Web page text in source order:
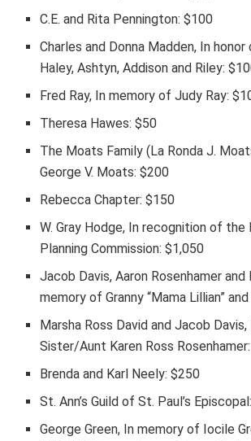
C.E. and Rita Pennington: $100
Charles and Donna Madden, In honor
Haley, Ashtyn, Addison and Riley:
Fred Ray, In memory of Judy Ray:
Theresa Hawes: $50
The Moats Family (La Ronda J.
George V. Moats: $200
Rebecca Chapter: $150
W. Gray Hodge, In recognition of the
Planning Commission: $1,050
Jacob Davis, Aaron Rosenhamer and
memory of Granny “Mama Lillian”
Marsha Ross David and Jacob
Sister/Aunt Karen Ross
Brenda and Karl Neely: $250
St. Ann’s Guild of St. Paul’s
George Green, In memory of Iocile